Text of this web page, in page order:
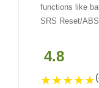
functions like
SRS Reset/
4.8
★★★★★